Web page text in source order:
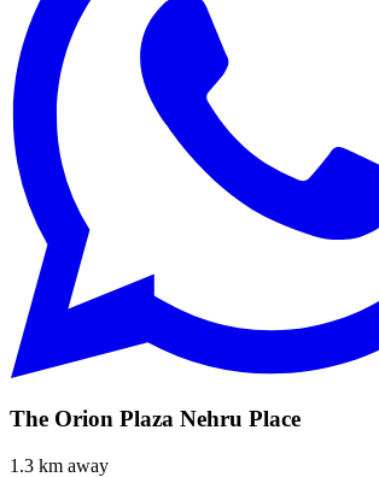
The Orion Plaza Nehru Place
1.3 km away